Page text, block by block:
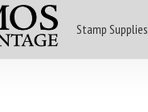
Stamp Supplies